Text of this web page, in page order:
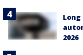
2026